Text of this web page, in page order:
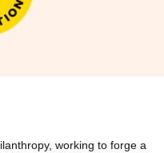
working to forge a